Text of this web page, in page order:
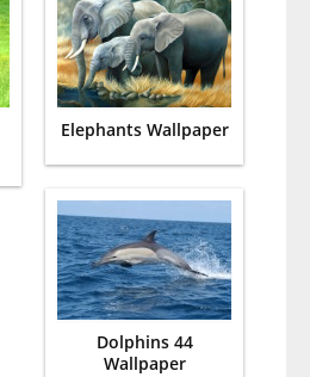
Elephants Wallpaper
Dolphins 44
Wallpaper